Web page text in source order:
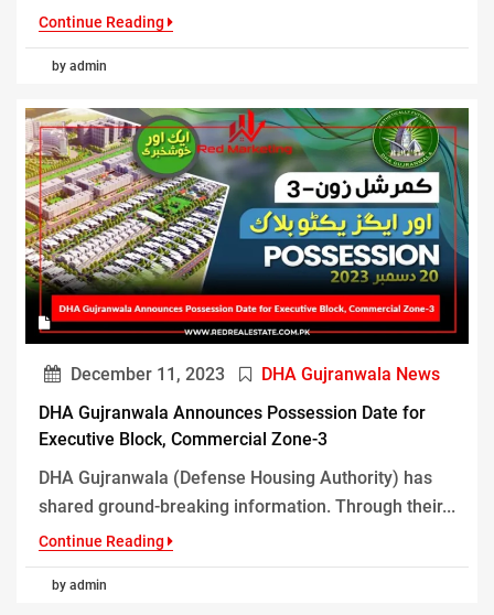
Continue Reading
by admin
December 11, 2023
DHA Gujranwala News
DHA Gujranwala Announces Possession Date for
Executive Block, Commercial Zone-3
DHA Gujranwala (Defense Housing Authority) has
shared ground-breaking information. Through their...
Continue Reading
by admin